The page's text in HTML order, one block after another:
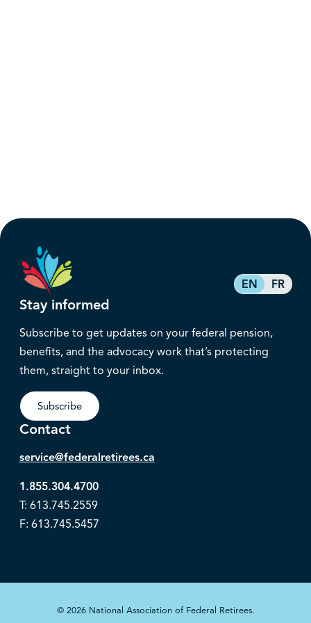
EN FR
Stay informed
Subscribe to get updates on your federal pension,
benefits, and the advocacy work that’s protecting
them, straight to your inbox.
Subscribe
Contact
service@federalretirees.ca
1.855.304.4700
T: 613.745.2559
F: 613.745.5457
© 2026 National Association of Federal Retirees.